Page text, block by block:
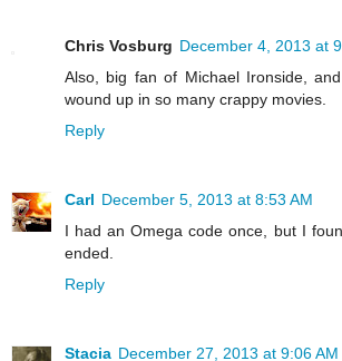
Chris Vosburg December 4, 2013 at
Also, big fan of Michael Ironside,
wound up in so many crappy movies.
Reply
Carl December 5, 2013 at 8:53 AM
I had an Omega code once, but I
ended.
Reply
Stacia December 27, 2013 at 9:06 AM